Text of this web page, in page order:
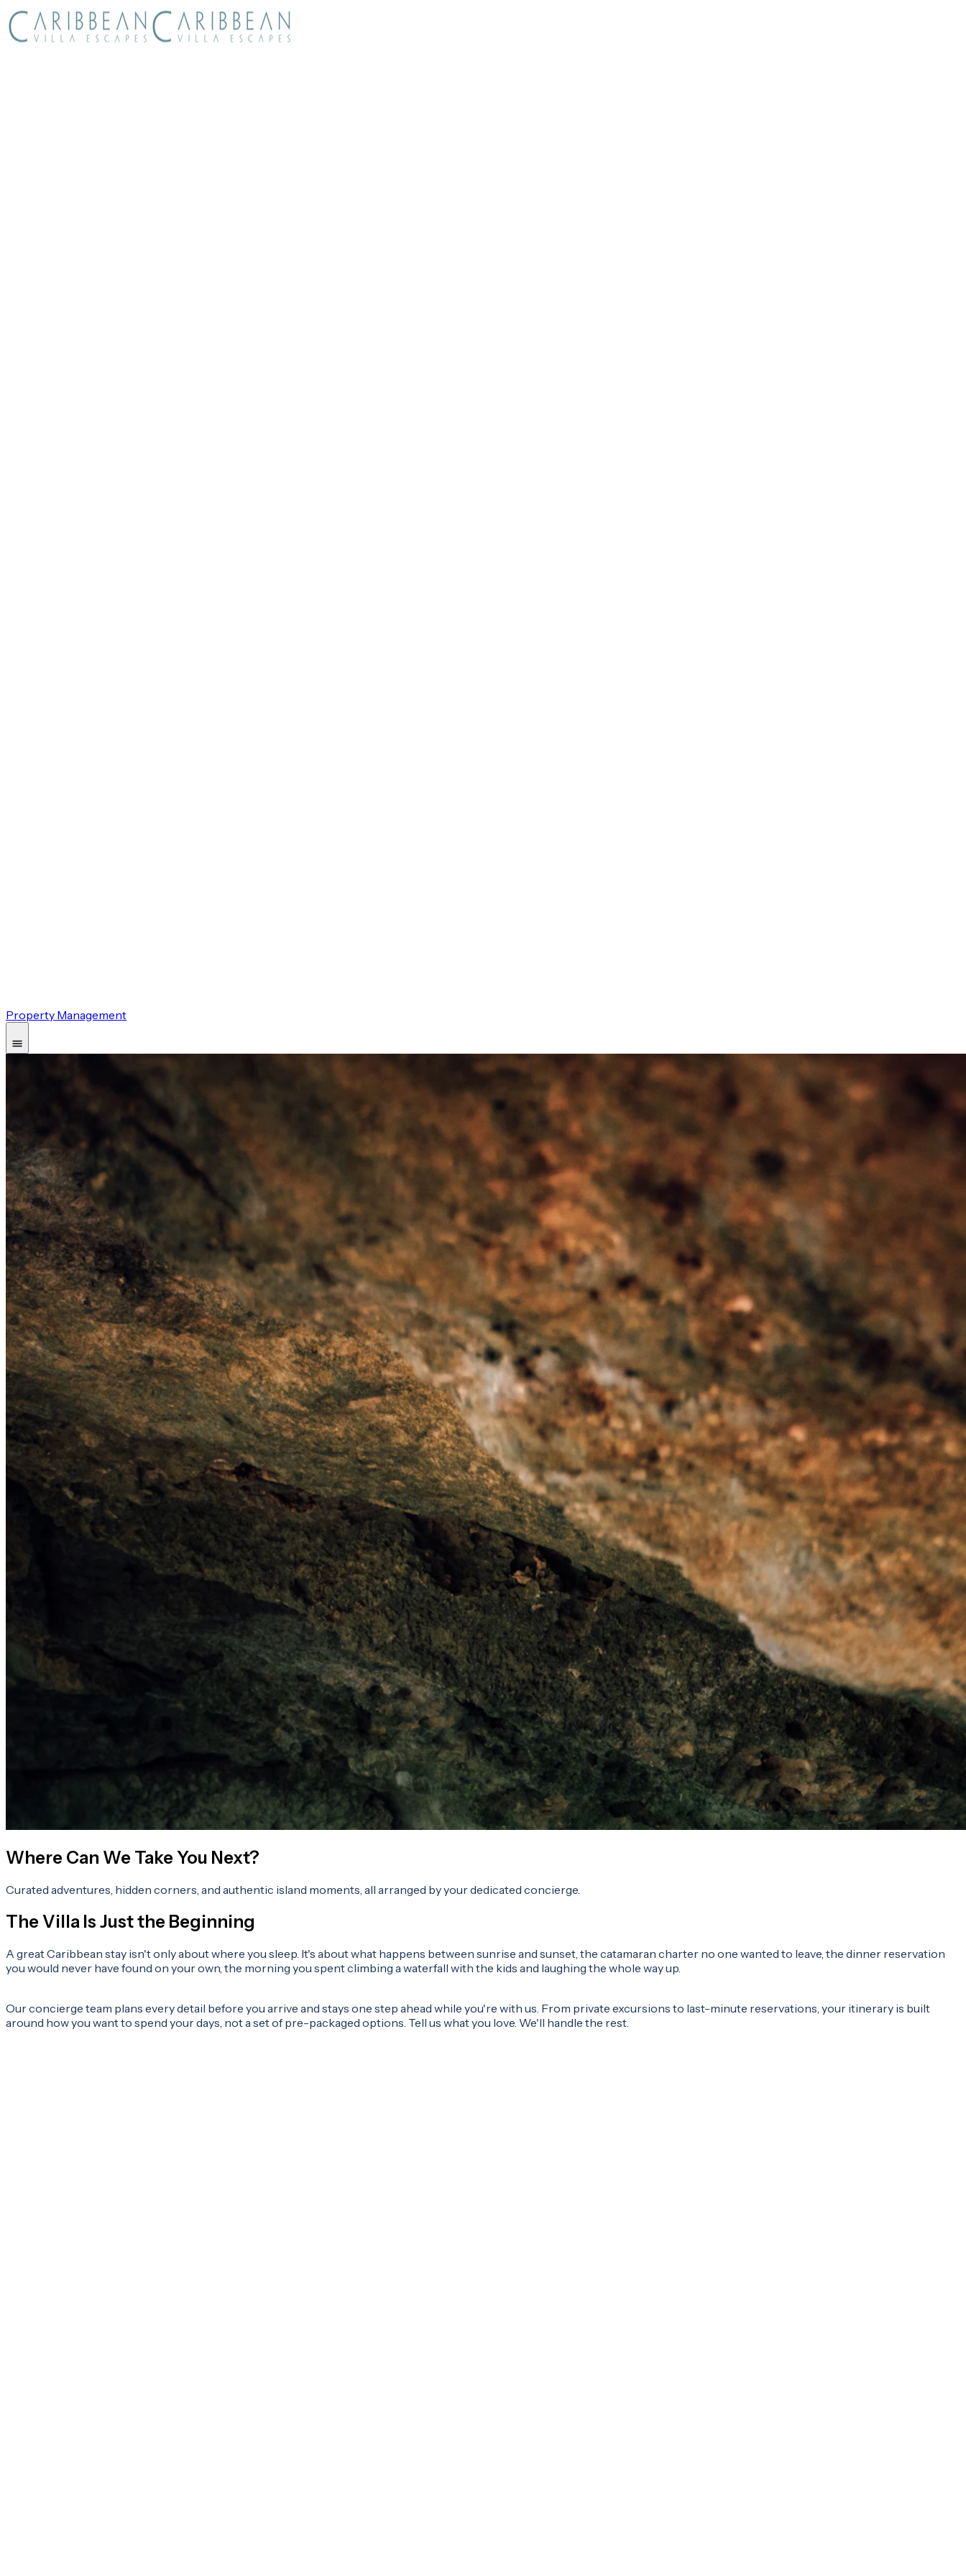
Property Management
Where Can We Take You Next?
Curated adventures, hidden corners, and authentic island moments, all arranged by your dedicated concierge.
The Villa Is Just the Beginning
A great Caribbean stay isn't only about where you sleep. It's about what happens between sunrise and sunset, the catamaran charter no one wanted to leave, the dinner reservation
you would never have found on your own, the morning you spent climbing a waterfall with the kids and laughing the whole way up.
Our concierge team plans every detail before you arrive and stays one step ahead while you're with us. From private excursions to last-minute reservations, your itinerary is built
around how you want to spend your days, not a set of pre-packaged options. Tell us what you love. We'll handle the rest.